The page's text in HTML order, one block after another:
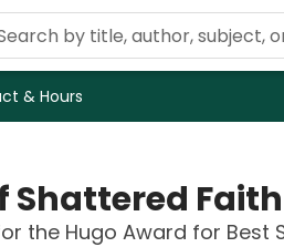
& Hours
Shattered Faith
the Hugo Award for Best